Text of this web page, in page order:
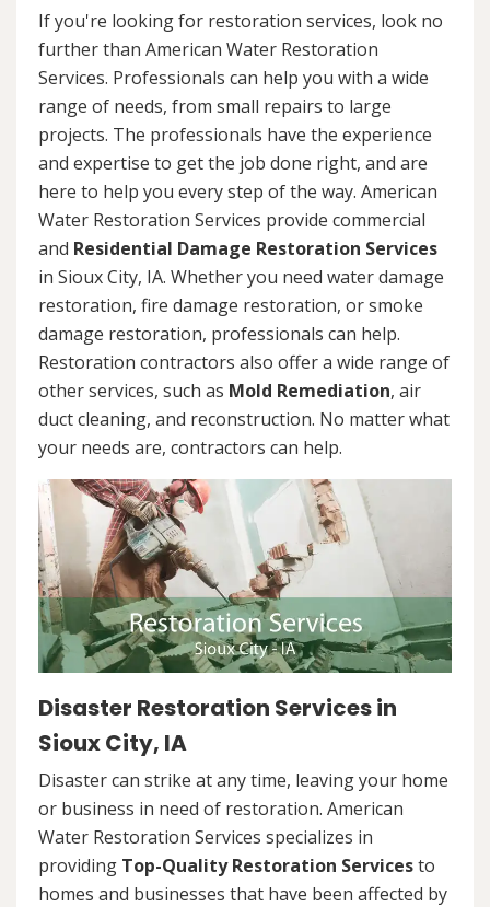
If you're looking for restoration services, look no
further than American Water Restoration
Services. Professionals can help you with a wide
range of needs, from small repairs to large
projects. The professionals have the experience
and expertise to get the job done right, and are
here to help you every step of the way. American
Water Restoration Services provide commercial
and Residential Damage Restoration Services
in Sioux City, IA. Whether you need water damage
restoration, fire damage restoration, or smoke
damage restoration, professionals can help.
Restoration contractors also offer a wide range of
other services, such as Mold Remediation, air
duct cleaning, and reconstruction. No matter what
your needs are, contractors can help.
Disaster Restoration Services in
Sioux City, IA
Disaster can strike at any time, leaving your home
or business in need of restoration. American
Water Restoration Services specializes in
providing Top-Quality Restoration Servicesto
homes and businesses that have been affected by